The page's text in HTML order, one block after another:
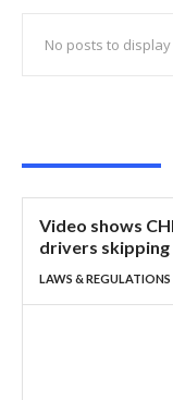
No posts to display
Video shows
drivers
LAWS & REGULATIONS